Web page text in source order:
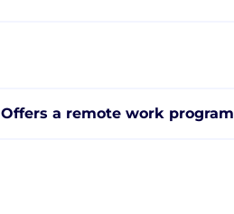
Offers a remote work program